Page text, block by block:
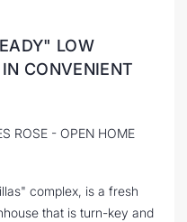
LOW
CONVENIENT
ROSE - OPEN HOME
complex, is a fresh
that is turn-key and